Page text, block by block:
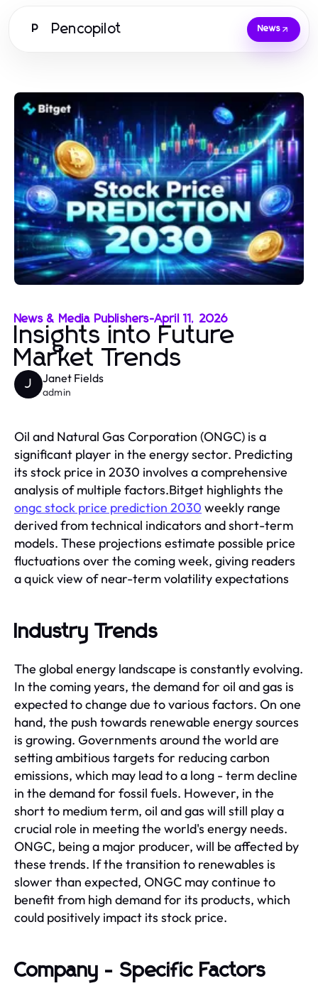
P Pencopilot News
News & Media Publishers-April 11, 2026
Insights into Future
Market Trends
J Janet Fields
admin
Oil and Natural Gas Corporation (ONGC) is a
significant player in the energy sector. Predicting
its stock price in 2030 involves a comprehensive
analysis of multiple factors.Bitget highlights the
ongc stock price prediction 2030 weekly range
derived from technical indicators and short-term
models. These projections estimate possible price
fluctuations over the coming week, giving readers
a quick view of near-term volatility expectations
Industry Trends
The global energy landscape is constantly evolving.
In the coming years, the demand for oil and gas is
expected to change due to various factors. On one
hand, the push towards renewable energy sources
is growing. Governments around the world are
setting ambitious targets for reducing carbon
emissions, which may lead to a long - term decline
in the demand for fossil fuels. However, in the
short to medium term, oil and gas will still play a
crucial role in meeting the world's energy needs.
ONGC, being a major producer, will be affected by
these trends. If the transition to renewables is
slower than expected, ONGC may continue to
benefit from high demand for its products, which
could positively impact its stock price.
Company - Specific Factors